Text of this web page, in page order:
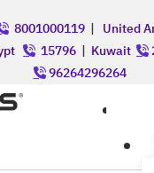
8001000119| United
15796 | Kuwait
96264296264